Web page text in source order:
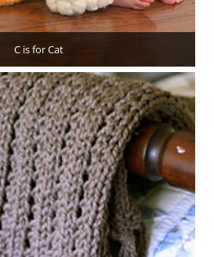
C is for Cat